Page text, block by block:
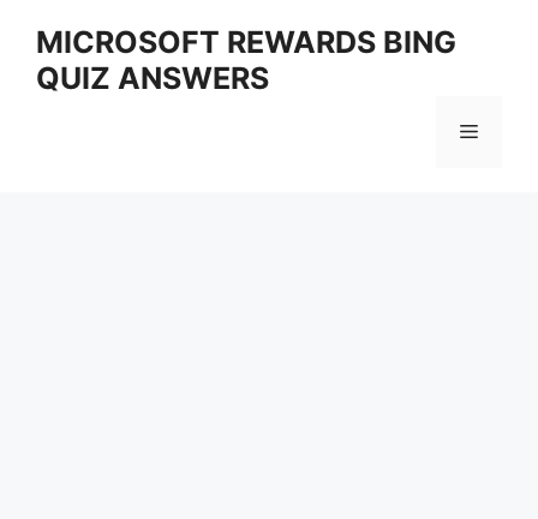
content
MICROSOFT REWARDS BING
QUIZ ANSWERS
Menu